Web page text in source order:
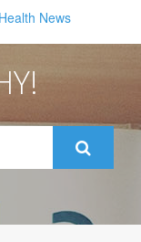
Health News